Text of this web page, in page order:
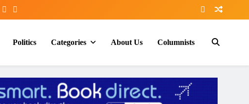
Politics Categories About Us Columnists